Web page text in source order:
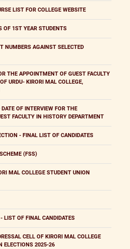
LIST FOR COLLEGE WEBSITE
OF 1ST YEAR STUDENTS
NUMBERS AGAINST SELECTED
THE APPOINTMENT OF GUEST FACULTY
URDU- KIRORI MAL COLLEGE,
OF INTERVIEW FOR THE
FACULTY IN HISTORY DEPARTMENT
- FINAL LIST OF CANDIDATES
(FSS)
MAL COLLEGE STUDENT UNION
LIST OF FINAL CANDIDATES
CELL OF KIRORI MAL COLLEGE
ELECTIONS 2025-26